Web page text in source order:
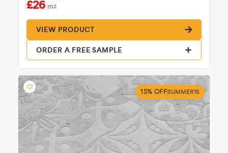
£26 m2
VIEW PRODUCT
ORDER A FREE SAMPLE
15% OFFSUMMER15